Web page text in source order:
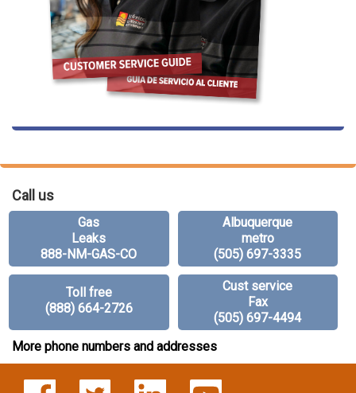
Call us
Gas
Leaks
888-NM-GAS-CO
Albuquerque
metro
(505) 697-3335
Toll free
(888) 664-2726
Cust service
Fax
(505) 697-4494
More phone numbers and addresses